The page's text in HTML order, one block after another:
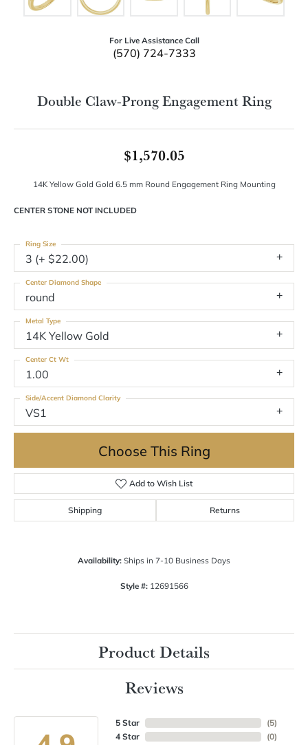
For Live Assistance Call
(570) 724-7333
Double Claw-Prong Engagement Ring
$1,570.05
14K Yellow Gold Gold 6.5 mm Round Engagement Ring Mounting
CENTER STONE NOT INCLUDED
3 (+ $22.00)
Ring Size
round
Center Diamond Shape
14K Yellow Gold
Metal Type
1.00
Center Ct Wt
VS1
Side/Accent Diamond Clarity
Choose This Ring
Add to Wish List
Shipping Returns
Availability: Ships in 7-10 Business Days
Style #: 12691566
Product Details
Reviews
5 Star
4 Star
(5)
(0)